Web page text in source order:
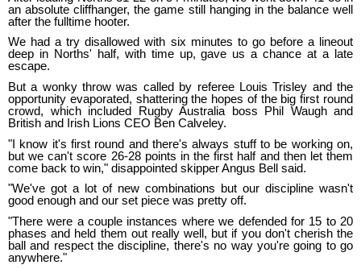
an absolute cliffhanger, the game still hanging in the balance well
after the fulltime hooter.
We had a try disallowed with six minutes to go before a lineout
deep in Norths' half, with time up, gave us a chance at a late
escape.
But a wonky throw was called by referee Louis Trisley and the
opportunity evaporated, shattering the hopes of the big first round
crowd, which included Rugby Australia boss Phil Waugh and
British and Irish Lions CEO Ben Calveley.
"I know it's first round and there's always stuff to be working on,
but we can't score 26-28 points in the first half and then let them
come back to win," disappointed skipper Angus Bell said.
"We've got a lot of new combinations but our discipline wasn't
good enough and our set piece was pretty off.
"There were a couple instances where we defended for 15 to 20
phases and held them out really well, but if you don't cherish the
ball and respect the discipline, there's no way you're going to go
anywhere."